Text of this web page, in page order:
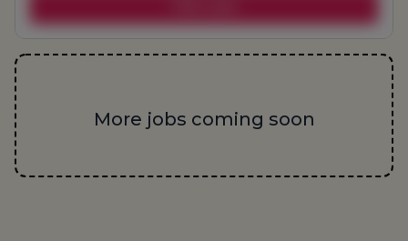
More jobs coming soon